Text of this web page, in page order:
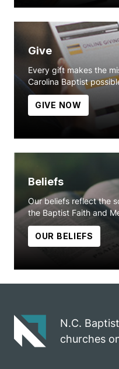
Give
Every gift makes the
Carolina Baptist
GIVE NOW
Beliefs
Our beliefs reflect the
the Baptist Faith and
OUR BELIEFS
N.C.
churches